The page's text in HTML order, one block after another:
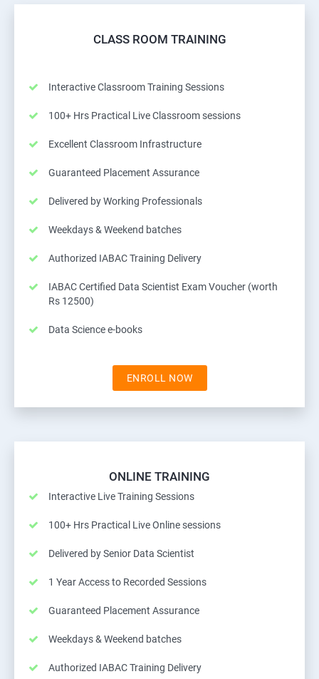
CLASS ROOM TRAINING
Interactive Classroom Training Sessions
100+ Hrs Practical Live Classroom sessions
Excellent Classroom Infrastructure
Guaranteed Placement Assurance
Delivered by Working Professionals
Weekdays & Weekend batches
Authorized IABAC Training Delivery
IABAC Certified Data Scientist Exam Voucher (worth
Rs 12500)
Data Science e-books
ENROLL NOW
ONLINE TRAINING
Interactive Live Training Sessions
100+ Hrs Practical Live Online sessions
Delivered by Senior Data Scientist
1 Year Access to Recorded Sessions
Guaranteed Placement Assurance
Weekdays & Weekend batches
Authorized IABAC Training Delivery